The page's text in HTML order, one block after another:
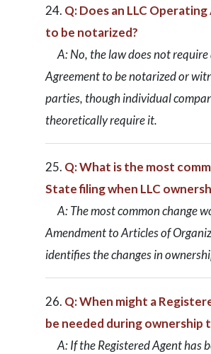
Q: Does an LLC
to be notarized?
A: No, the law does not require
Agreement to be notarized or
parties, though individual
theoretically require it.
Q: What is the most
State filing when LLC
A: The most common change
Amendment to Articles of
identifies the changes in
Q: When might a
be needed during ownership
A: If the Registered Agent has